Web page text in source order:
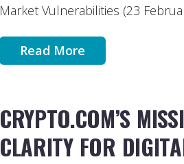
Market Vulnerabilities (23
Read More
CRYPTO.COM’S
CLARITY FOR